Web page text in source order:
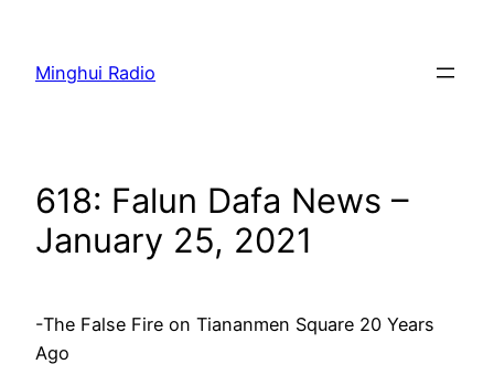
content
Minghui Radio
618: Falun Dafa News –
January 25, 2021
-The False Fire on Tiananmen Square 20 Years
Ago